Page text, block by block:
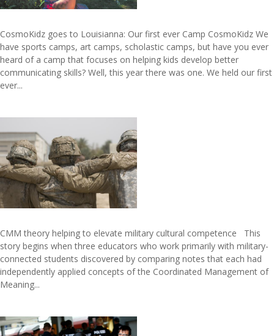
CosmoKidz goes to Louisianna: Our first ever Camp CosmoKidz We
have sports camps, art camps, scholastic camps, but have you ever
heard of a camp that focuses on helping kids develop better
communicating skills? Well, this year there was one. We held our first
ever...
CMM theory helping to elevate military cultural competence This
story begins when three educators who work primarily with military-
connected students discovered by comparing notes that each had
independently applied concepts of the Coordinated Management of
Meaning...